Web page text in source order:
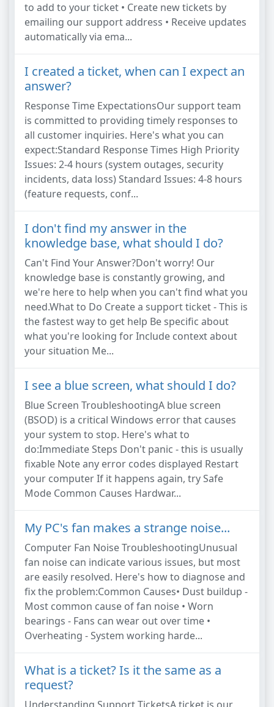
to add to your ticket • Create new tickets by
emailing our support address • Receive updates
automatically via ema...
I created a ticket, when can I expect an
answer?
Response Time ExpectationsOur support team
is committed to providing timely responses to
all customer inquiries. Here's what you can
expect:Standard Response Times High Priority
Issues: 2-4 hours (system outages, security
incidents, data loss) Standard Issues: 4-8 hours
(feature requests, conf...
I don't find my answer in the
knowledge base, what should I do?
Can't Find Your Answer?Don't worry! Our
knowledge base is constantly growing, and
we're here to help when you can't find what you
need.What to Do Create a support ticket - This is
the fastest way to get help Be specific about
what you're looking for Include context about
your situation Me...
I see a blue screen, what should I do?
Blue Screen TroubleshootingA blue screen
(BSOD) is a critical Windows error that causes
your system to stop. Here's what to
do:Immediate Steps Don't panic - this is usually
fixable Note any error codes displayed Restart
your computer If it happens again, try Safe
Mode Common Causes Hardwar...
My PC's fan makes a strange noise...
Computer Fan Noise TroubleshootingUnusual
fan noise can indicate various issues, but most
are easily resolved. Here's how to diagnose and
fix the problem:Common Causes• Dust buildup -
Most common cause of fan noise • Worn
bearings - Fans can wear out over time •
Overheating - System working harde...
What is a ticket? Is it the same as a
request?